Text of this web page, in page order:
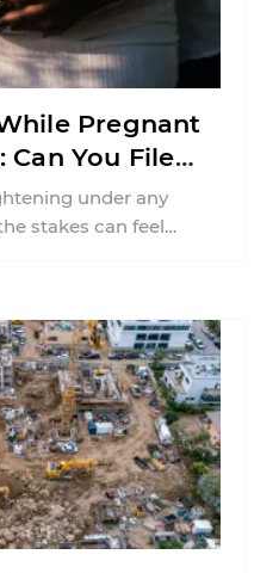
Pregnant
Can You File
under any
stakes can feel